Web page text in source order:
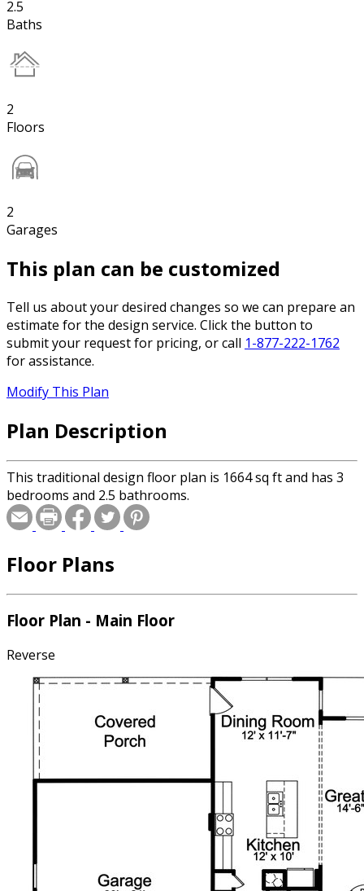
2.5
Baths
2
Floors
2
Garages
This plan can be customized
Tell us about your desired changes so we can prepare an
estimate for the design service. Click the button to
submit your request for pricing, or call 1-877-222-1762
for assistance.
Modify This Plan
Plan Description
This traditional design floor plan is 1664 sq ft and has 3
bedrooms and 2.5 bathrooms.
Floor Plans
Floor Plan - Main Floor
Reverse